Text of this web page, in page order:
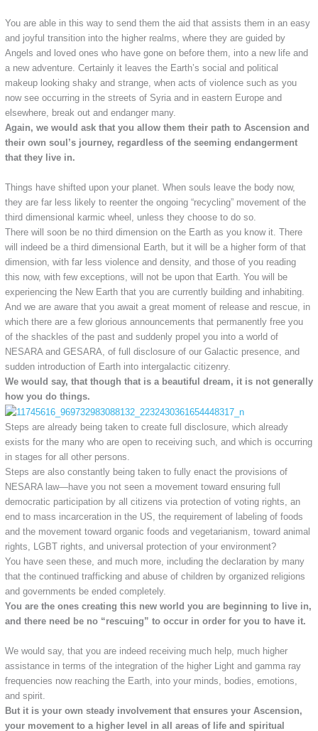
You are able in this way to send them the aid that assists them in an easy
and joyful transition into the higher realms, where they are guided by
Angels and loved ones who have gone on before them, into a new life and
a new adventure. Certainly it leaves the Earth’s social and political
makeup looking shaky and strange, when acts of violence such as you
now see occurring in the streets of Syria and in eastern Europe and
elsewhere, break out and endanger many.
Again, we would ask that you allow them their path to Ascension and
their own soul’s journey, regardless of the seeming endangerment
that they live in.
Things have shifted upon your planet. When souls leave the body now,
they are far less likely to reenter the ongoing “recycling” movement of the
third dimensional karmic wheel, unless they choose to do so.
There will soon be no third dimension on the Earth as you know it. There
will indeed be a third dimensional Earth, but it will be a higher form of that
dimension, with far less violence and density, and those of you reading
this now, with few exceptions, will not be upon that Earth. You will be
experiencing the New Earth that you are currently building and inhabiting.
And we are aware that you await a great moment of release and rescue, in
which there are a few glorious announcements that permanently free you
of the shackles of the past and suddenly propel you into a world of
NESARA and GESARA, of full disclosure of our Galactic presence, and
sudden introduction of Earth into intergalactic citizenry.
We would say, that though that is a beautiful dream, it is not generally
how you do things.
Steps are already being taken to create full disclosure, which already
exists for the many who are open to receiving such, and which is occurring
in stages for all other persons.
Steps are also constantly being taken to fully enact the provisions of
NESARA law—have you not seen a movement toward ensuring full
democratic participation by all citizens via protection of voting rights, an
end to mass incarceration in the US, the requirement of labeling of foods
and the movement toward organic foods and vegetarianism, toward animal
rights, LGBT rights, and universal protection of your environment?
You have seen these, and much more, including the declaration by many
that the continued trafficking and abuse of children by organized religions
and governments be ended completely.
You are the ones creating this new world you are beginning to live in,
and there need be no “rescuing” to occur in order for you to have it.
We would say, that you are indeed receiving much help, much higher
assistance in terms of the integration of the higher Light and gamma ray
frequencies now reaching the Earth, into your minds, bodies, emotions,
and spirit.
But it is your own steady involvement that ensures your Ascension,
your movement to a higher level in all areas of life and spiritual